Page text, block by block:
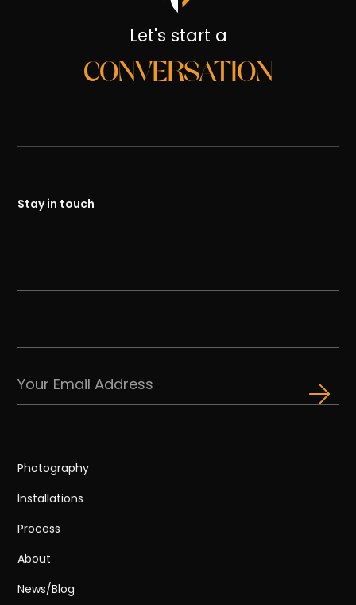
Let's start a
CONVERSATION
Stay in touch
Photography
Installations
Process
About
News/Blog